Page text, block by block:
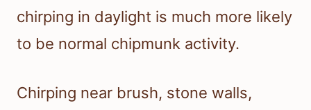
chirping in daylight is much more likely
to be normal chipmunk activity.
Chirping near brush, stone walls,